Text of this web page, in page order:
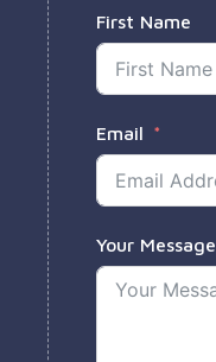
First Name
Email
Your Message